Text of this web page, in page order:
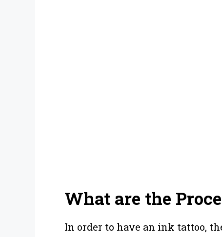
What are the
In order to have an ink tattoo,